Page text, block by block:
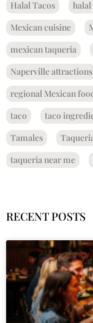
Halal Tacos
halal
Mexican cuisine
mexican taqueria
Naperville attractions
regional Mexican
taco
taco
Tamales
taqueria near me
RECENT POSTS